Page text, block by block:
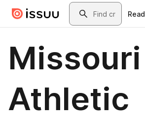
Skip to main contentSearch
Read
Missouri
Athletic